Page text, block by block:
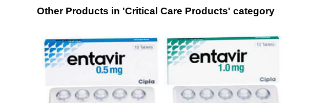
Other Products in 'Critical Care Products' category